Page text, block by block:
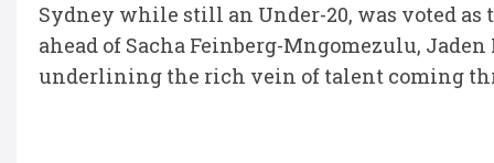
Sydney while still an Under-20, was voted as
ahead of Sacha Feinberg-Mngomezulu,
underlining the rich vein of talent coming